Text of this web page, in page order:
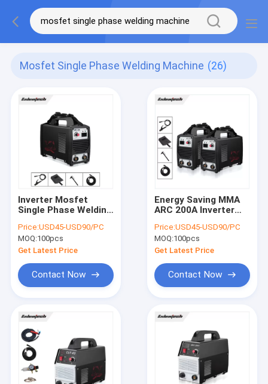
Mosfet Single Phase Welding Machine (26)
Inverter Mosfet
Single Phase Welding
Portable
Price:USD45-USD90/PC
MOQ:100pcs
Get Latest Price
Contact Now
Energy Saving MMA
ARC 200A Inverter
Phase 220V
Price:USD45-USD90/PC
MOQ:100pcs
Get Latest Price
Contact Now